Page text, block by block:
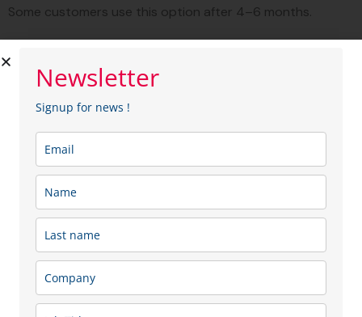
Some customers use this option after 4–6 months.
The average amount paid when ordering a car
subscription is 500 euros per month, but it can range
other conditions agreed upon with the client.
A SIXT+ car subscription is a simplified way to use a car,
as everything is paid for in one fixed payment per month.
You choose a car from a wide range of offers and have the
opportunity to use it as much as you need. The monthly
subscription fee includes not only the use of the car, but
also insurance, maintenance, a replacement car, tire
replacement and storage, and even roadside assistance if
Newsletter
Signup for news !